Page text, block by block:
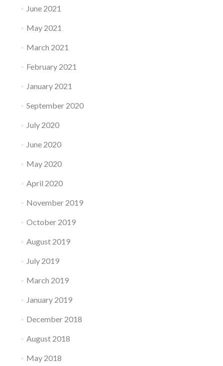
June 2021
May 2021
March 2021
February 2021
January 2021
September 2020
July 2020
June 2020
May 2020
April 2020
November 2019
October 2019
August 2019
July 2019
March 2019
January 2019
December 2018
August 2018
May 2018